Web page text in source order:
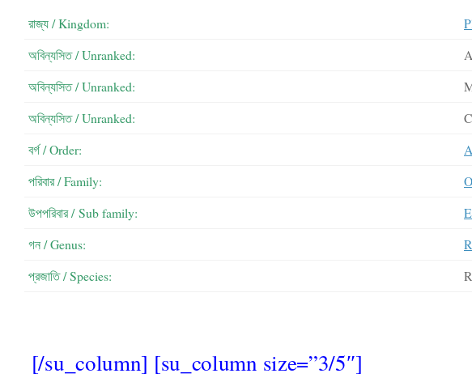
রাজ্য / Kingdom:
অবিন্যসিত / Unranked:
অবিন্যসিত / Unranked:
অবিন্যসিত / Unranked:
বর্গ / Order:
পরিবার / Family:
উপপরিবার / ‍Sub family:
গন / Genus:
প্রজাতি / Species:
[/su_column] [su_column size=”3/5″]